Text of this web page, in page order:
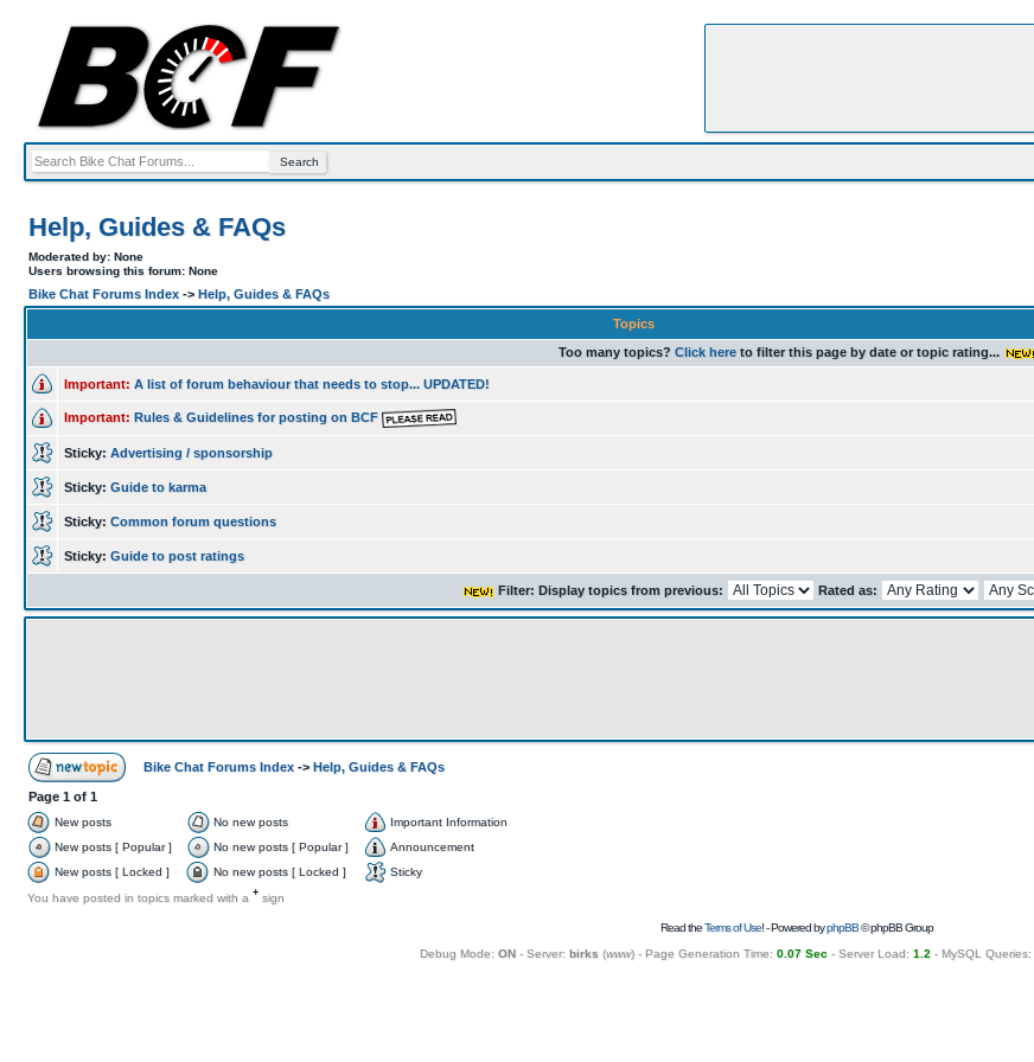
Help, Guides & FAQs
Moderated by: None
Users browsing this forum: None
Bike Chat Forums Index -> Help, Guides & FAQs
Topics
Too many topics? Click hereto filter this page by date or topic rating...
Important: A list of forum behaviour that needs to stop... UPDATED!
Important: Rules & Guidelines for posting on BCF
Sticky: Advertising / sponsorship
Sticky: Guide to karma
Sticky: Common forum questions
Sticky: Guide to post ratings
Filter: Display topics from previous: Rated as:
Bike Chat Forums Index -> Help, Guides & FAQs
Page 1 of 1
New posts No new posts
Important Information
New posts [ Popular ]
No new posts [ Popular ]
Announcement
New posts [ Locked ]
No new posts [ Locked ]
Sticky
You have posted in topics marked with a + sign
Read theTerms of Use! - Powered byphpBB© phpBB Group
Debug Mode: ON- Server: birks (www) - Page Generation Time: 0.07 Sec- Server Load: 1.2 - MySQL Queries: